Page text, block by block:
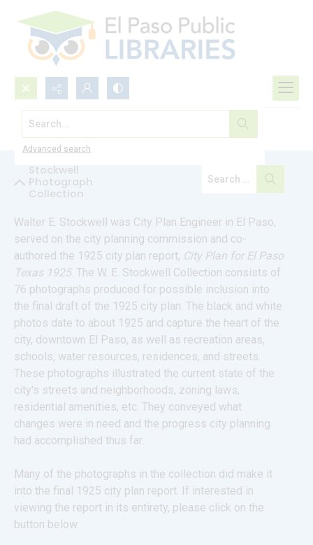
Search...
Advanced search
Explore Our Collections
Stockwell
Photograph
Collection
Walter E. Stockwell was City Plan Engineer in El Paso,
served on the city planning commission and co-
authored the 1925 city plan report, City Plan for El Paso
Texas 1925. The W. E. Stockwell Collection consists of
76 photographs produced for possible inclusion into
the final draft of the 1925 city plan. The black and white
photos date to about 1925 and capture the heart of the
city, downtown El Paso, as well as recreation areas,
schools, water resources, residences, and streets.
These photographs illustrated the current state of the
city's streets and neighborhoods, zoning laws,
residential amenities, etc. They conveyed what
changes were in need and the progress city planning
had accomplished thus far.
Many of the photographs in the collection did make it
into the final 1925 city plan report. If interested in
viewing the report in its entirety, please click on the
button below.